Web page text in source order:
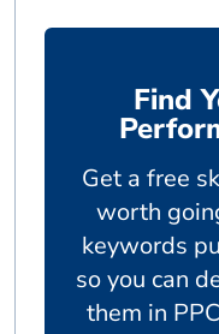
Find
Get a free
worth
keywords
so you can
them in